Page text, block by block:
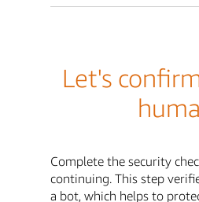
Let's
Complete the security
continuing. This step
a bot, which helps to